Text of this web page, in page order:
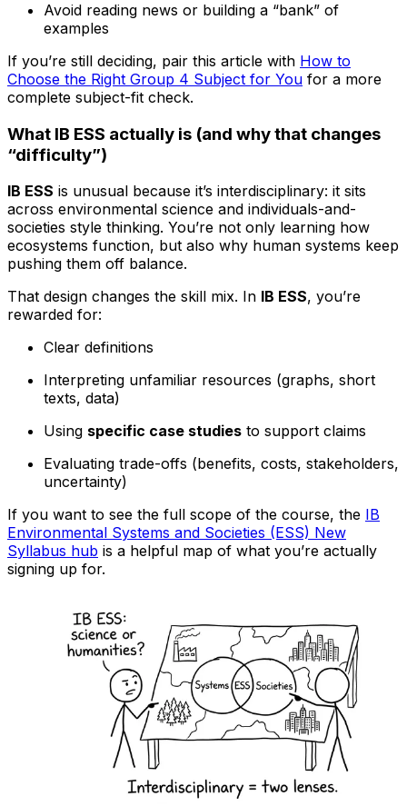
Avoid reading news or building a “bank” of
examples
If you’re still deciding, pair this article with How to
Choose the Right Group 4 Subject for You for a more
complete subject-fit check.
What IB ESS actually is (and why that changes
“difficulty”)
IB ESS is unusual because it’s interdisciplinary: it sits
across environmental science and individuals-and-
societies style thinking. You’re not only learning how
ecosystems function, but also why human systems keep
pushing them off balance.
That design changes the skill mix. In IB ESS, you’re
rewarded for:
Clear definitions
Interpreting unfamiliar resources (graphs, short
texts, data)
Using specific case studies to support claims
Evaluating trade-offs (benefits, costs, stakeholders,
uncertainty)
If you want to see the full scope of the course, the IB
Environmental Systems and Societies (ESS) New
Syllabus hub is a helpful map of what you’re actually
signing up for.